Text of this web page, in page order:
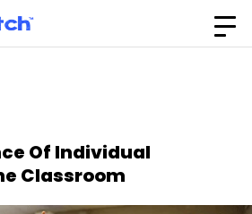
Of Individual
Classroom